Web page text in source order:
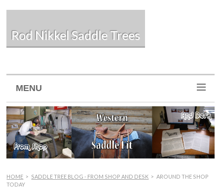
Rod Nikkel Saddle Trees
MENU
HOME > SADDLE TREE BLOG - FROM SHOP AND DESK > AROUND THE SHOP
TODAY